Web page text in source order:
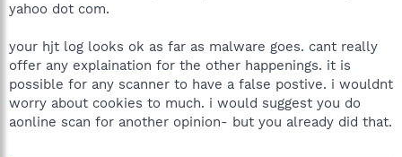
yahoo dot com.
your hjt log looks ok as far as malware goes. cant really
offer any explaination for the other happenings. it is
possible for any scanner to have a false postive. i wouldnt
worry about cookies to much. i would suggest you do
aonline scan for another opinion- but you already did that.